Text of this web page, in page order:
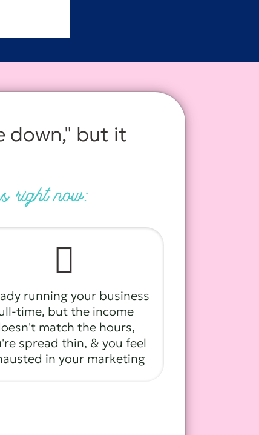
down," but it
right now:
🫩
running your business
time, but the income
match the hours,
spread thin, & you feel
in your marketing